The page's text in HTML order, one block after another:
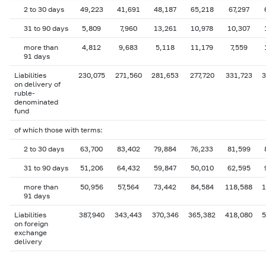
2 to 30 days 49,223 41,691 48,187 65,218 67,297
31 to 90 days 5,809 7,960 13,261 10,978 10,307
more than
91 days
4,812 9,683 5,118 11,179 7,559
Liabilities
on delivery of
ruble-
denominated
fund
230,075 271,560 281,653 277,720 331,723
of which those with terms:
2 to 30 days 63,700 83,402 79,884 76,233 81,599
31 to 90 days 51,206 64,432 59,847 50,010 62,595
more than
91 days
50,956 57,564 73,442 84,584 118,588
Liabilities
on foreign
exchange
delivery
387,940 343,443 370,346 365,382 418,080